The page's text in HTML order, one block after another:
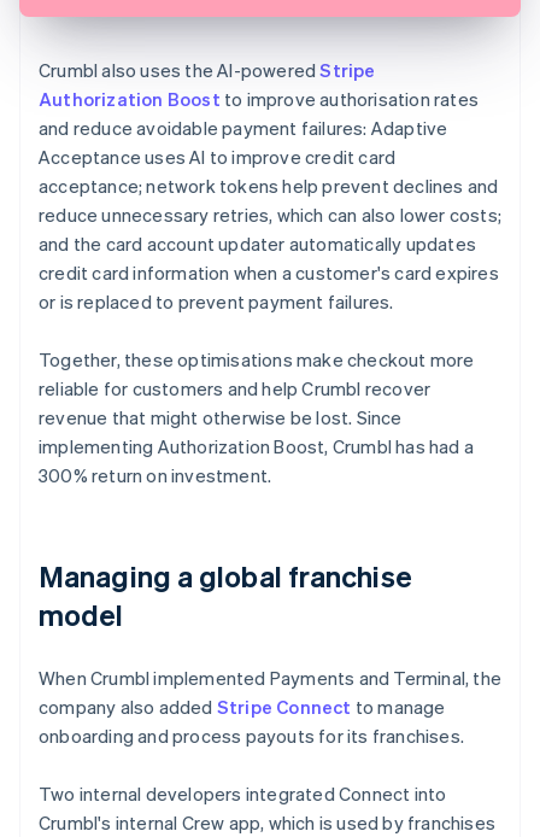
Crumbl also uses the AI-poweredStripe
Authorization Boost to improve authorisation rates
and reduce avoidable payment failures: Adaptive
Acceptance uses AI to improve credit card
acceptance; network tokens help prevent declines and
reduce unnecessary retries, which can also lower costs;
and the card account updater automatically updates
credit card information when a customer's card expires
or is replaced to prevent payment failures.
Together, these optimisations make checkout more
reliable for customers and help Crumbl recover
revenue that might otherwise be lost. Since
implementing Authorization Boost, Crumbl has had a
300% return on investment.
Managing a global franchise
model
When Crumbl implemented Payments and Terminal, the
company also added Stripe Connect to manage
onboarding and process payouts for its franchises.
Two internal developers integrated Connect into
Crumbl's internal Crew app, which is used by franchises